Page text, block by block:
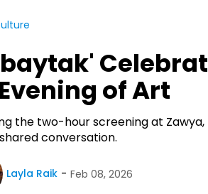
of Art
the two-hour screening at
conversation.
Layla Raik Feb 08, 2026